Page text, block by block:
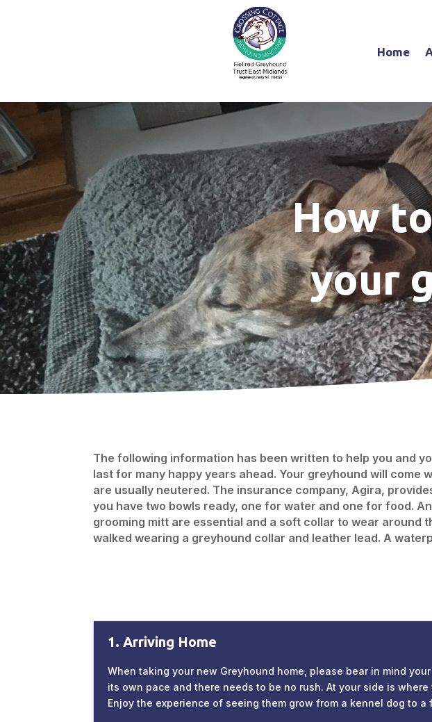
Home
How
your
The following information has been written to help you and
last for many happy years ahead. Your greyhound will come
are usually neutered. The insurance company, Agira,
you have two bowls ready, one for water and one for food.
grooming mitt are essential and a soft collar to wear around
walked wearing a greyhound collar and leather lead. A
1. Arriving Home
When taking your new Greyhound home, please bear in mind
its own pace and there needs to be no rush. At your side is
Enjoy the experience of seeing them grow from a kennel dog to